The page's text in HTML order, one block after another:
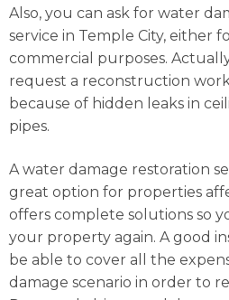
Also, you can ask for water
service in Temple City, either
commercial purposes.
request a reconstruction
because of hidden leaks in
pipes.
A water damage restoration
great option for properties
offers complete solutions so
your property again. A good
be able to cover all the
damage scenario in order to